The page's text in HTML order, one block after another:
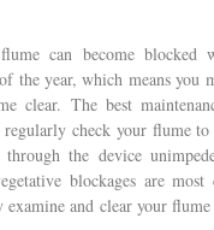
can become blocked
the year, which means you
clear. The best
check your flume to
the device
blockages are most
and clear your